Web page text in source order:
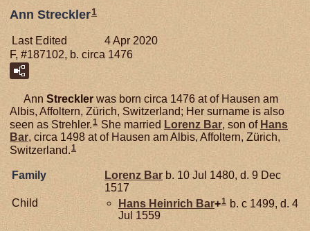
Ann Streckler1
Last Edited
4 Apr 2020
F, #187102, b. circa 1476
Ann Streckler was born circa 1476 at of Hausen am
Albis, Affoltern, Zürich, Switzerland; Her surname is also
seen as Strehler.1 She married Lorenz Bar, son of Hans
Bar, circa 1498 at of Hausen am Albis, Affoltern, Zürich,
Switzerland.1
Family Lorenz Bar b. 10 Jul 1480, d. 9 Dec
1517
Child
Hans Heinrich Bar+1 b. c 1499, d. 4
Jul 1559